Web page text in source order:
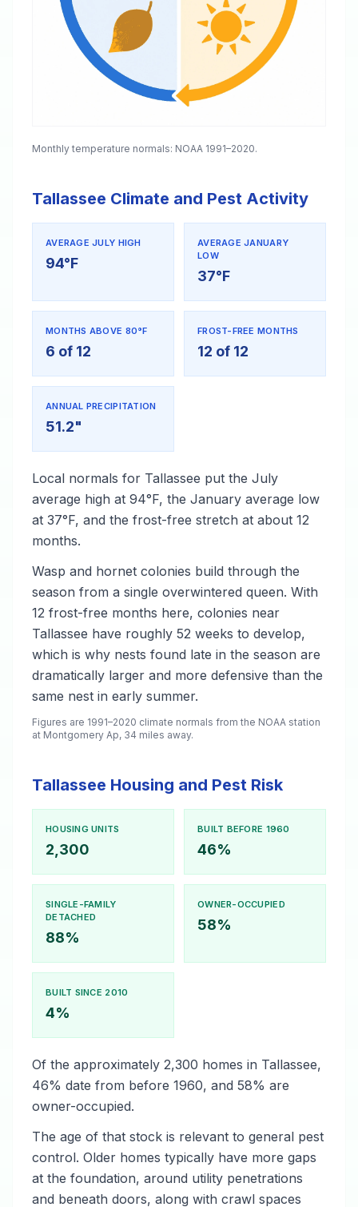
Monthly temperature normals: NOAA 1991–2020.
Tallassee Climate and Pest Activity
AVERAGE JULY HIGH
94°F
AVERAGE JANUARY
LOW
37°F
MONTHS ABOVE 80°F
6 of 12
FROST-FREE MONTHS
12 of 12
ANNUAL PRECIPITATION
51.2"
Local normals for Tallassee put the July
average high at 94°F, the January average low
at 37°F, and the frost-free stretch at about 12
months.
Wasp and hornet colonies build through the
season from a single overwintered queen. With
12 frost-free months here, colonies near
Tallassee have roughly 52 weeks to develop,
which is why nests found late in the season are
dramatically larger and more defensive than the
same nest in early summer.
Figures are 1991–2020 climate normals from the NOAA station
at Montgomery Ap, 34 miles away.
Tallassee Housing and Pest Risk
HOUSING UNITS
2,300
BUILT BEFORE 1960
46%
SINGLE-FAMILY
DETACHED
88%
OWNER-OCCUPIED
58%
BUILT SINCE 2010
4%
Of the approximately 2,300 homes in Tallassee,
46% date from before 1960, and 58% are
owner-occupied.
The age of that stock is relevant to general pest
control. Older homes typically have more gaps
at the foundation, around utility penetrations
and beneath doors, along with crawl spaces